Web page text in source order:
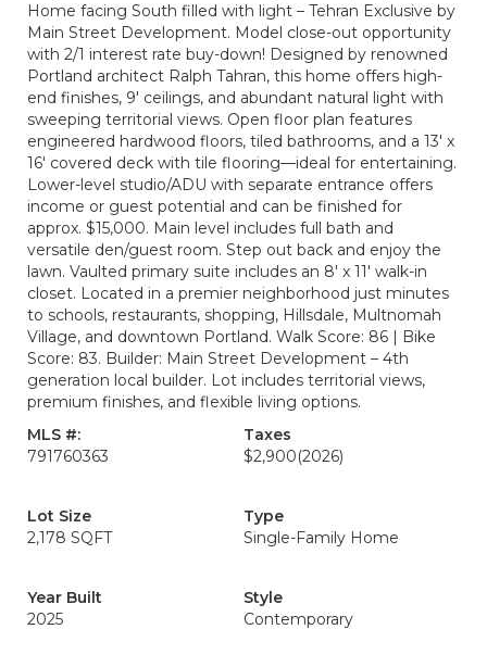
Home facing South filled with light – Tehran Exclusive by
Main Street Development. Model close-out opportunity
with 2/1 interest rate buy-down! Designed by renowned
Portland architect Ralph Tahran, this home offers high-
end finishes, 9' ceilings, and abundant natural light with
sweeping territorial views. Open floor plan features
engineered hardwood floors, tiled bathrooms, and a 13' x
16' covered deck with tile flooring—ideal for entertaining.
Lower-level studio/ADU with separate entrance offers
income or guest potential and can be finished for
approx. $15,000. Main level includes full bath and
versatile den/guest room. Step out back and enjoy the
lawn. Vaulted primary suite includes an 8' x 11' walk-in
closet. Located in a premier neighborhood just minutes
to schools, restaurants, shopping, Hillsdale, Multnomah
Village, and downtown Portland. Walk Score: 86 | Bike
Score: 83. Builder: Main Street Development – 4th
generation local builder. Lot includes territorial views,
premium finishes, and flexible living options.
MLS #:
791760363
Taxes
$2,900(2026)
Lot Size
2,178 SQFT
Type
Single-Family Home
Year Built
2025
Style
Contemporary